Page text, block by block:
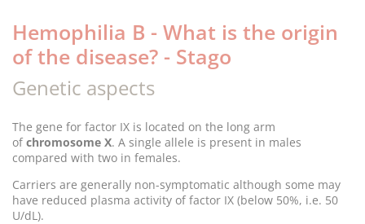
Hemophilia B - What is the origin
of the disease? - Stago
Genetic aspects
The gene for factor IX is located on the long arm
of chromosome X. A single allele is present in males
compared with two in females.
Carriers are generally non-symptomatic although some may
have reduced plasma activity of factor IX (below 50%, i.e. 50
U/dL).